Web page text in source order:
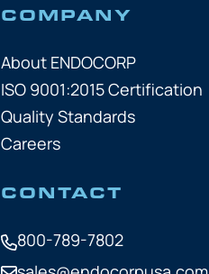
COMPANY
About ENDOCORP
ISO 9001:2015 Certification
Quality Standards
Careers
CONTACT
800-789-7802